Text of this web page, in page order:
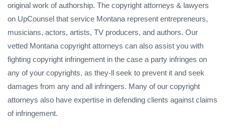
original work of authorship. The copyright attorneys & lawyers
on UpCounsel that service Montana represent entrepreneurs,
musicians, actors, artists, TV producers, and authors. Our
vetted Montana copyright attorneys can also assist you with
fighting copyright infringement in the case a party infringes on
any of your copyrights, as they-ll seek to prevent it and seek
damages from any and all infringers. Many of our copyright
attorneys also have expertise in defending clients against claims
of infringement.